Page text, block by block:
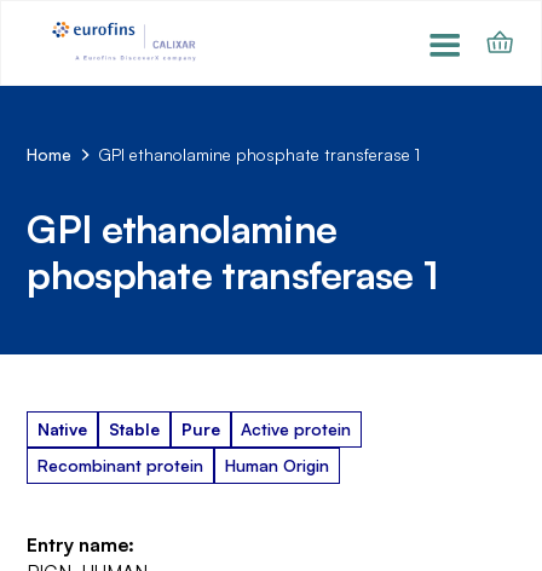
Home GPI ethanolamine phosphate transferase 1
GPI ethanolamine
phosphate transferase 1
Native Stable Pure
Active protein
Recombinant protein
Human Origin
Entry name: